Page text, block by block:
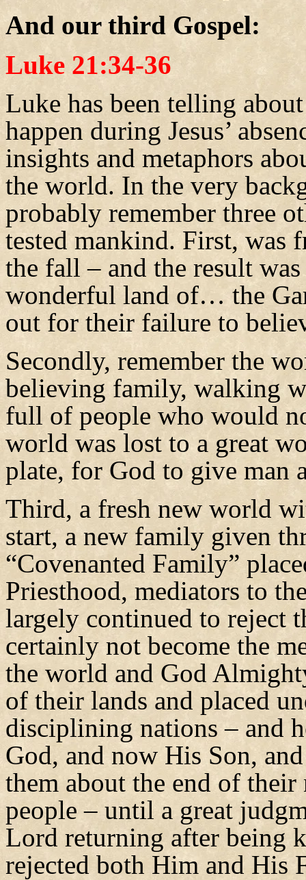
And our third Gospel:
Luke 21:34-36
Luke has been telling
happen during Jesus’
insights and metaphors
the world. In the very
probably remember three
tested mankind. First, was
the fall – and the result
wonderful land of… the
out for their failure to
Secondly, remember the
believing family, walking
full of people who would
world was lost to a great
plate, for God to give man
Third, a fresh new world
start, a new family given
“Covenanted Family”
Priesthood, mediators to
largely continued to reject
certainly not become the
the world and God
of their lands and placed
disciplining nations – and
God, and now His Son,
them about the end of
people – until a great
Lord returning after being
rejected both Him and His